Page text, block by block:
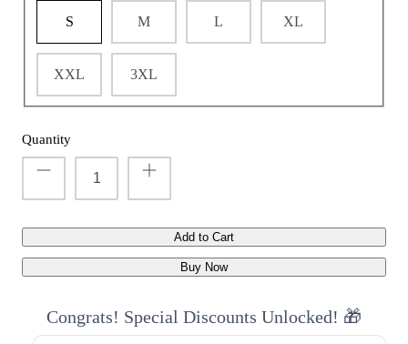
S M L XL
XXL 3XL
Quantity
Add to Cart
Buy Now
Congrats! Special Discounts Unlocked! 🎁